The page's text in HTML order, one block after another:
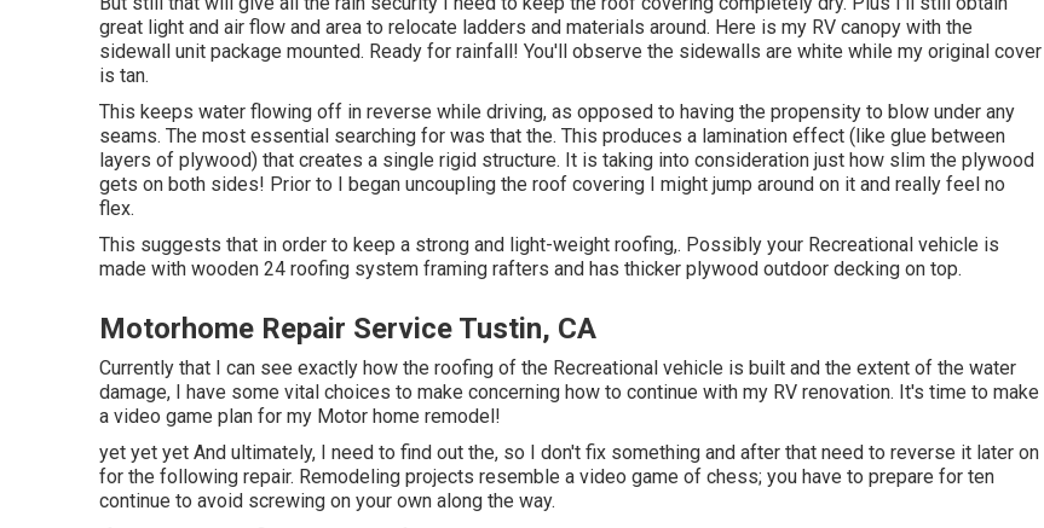
great light and air flow and area to relocate ladders and materials around. Here is my RV canopy with the
sidewall unit package mounted. Ready for rainfall! You'll observe the sidewalls are white while my original cover
is tan.
This keeps water flowing off in reverse while driving, as opposed to having the propensity to blow under any
seams. The most essential searching for was that the. This produces a lamination effect (like glue between
layers of plywood) that creates a single rigid structure. It is taking into consideration just how slim the plywood
gets on both sides! Prior to I began uncoupling the roof covering I might jump around on it and really feel no
flex.
This suggests that in order to keep a strong and light-weight roofing,. Possibly your Recreational vehicle is
made with wooden 24 roofing system framing rafters and has thicker plywood outdoor decking on top.
Motorhome Repair Service Tustin, CA
Currently that I can see exactly how the roofing of the Recreational vehicle is built and the extent of the water
damage, I have some vital choices to make concerning how to continue with my RV renovation. It's time to make
a video game plan for my Motor home remodel!
yet yet yet And ultimately, I need to find out the, so I don't fix something and after that need to reverse it later on
for the following repair. Remodeling projects resemble a video game of chess; you have to prepare for ten
continue to avoid screwing on your own along the way.